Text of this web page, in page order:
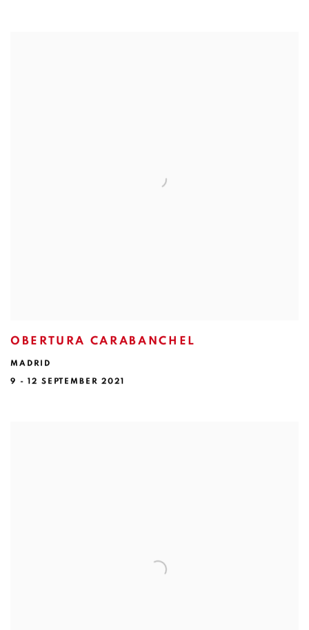
OBERTURA CARABANCHEL
MADRID
9 - 12 SEPTEMBER 2021